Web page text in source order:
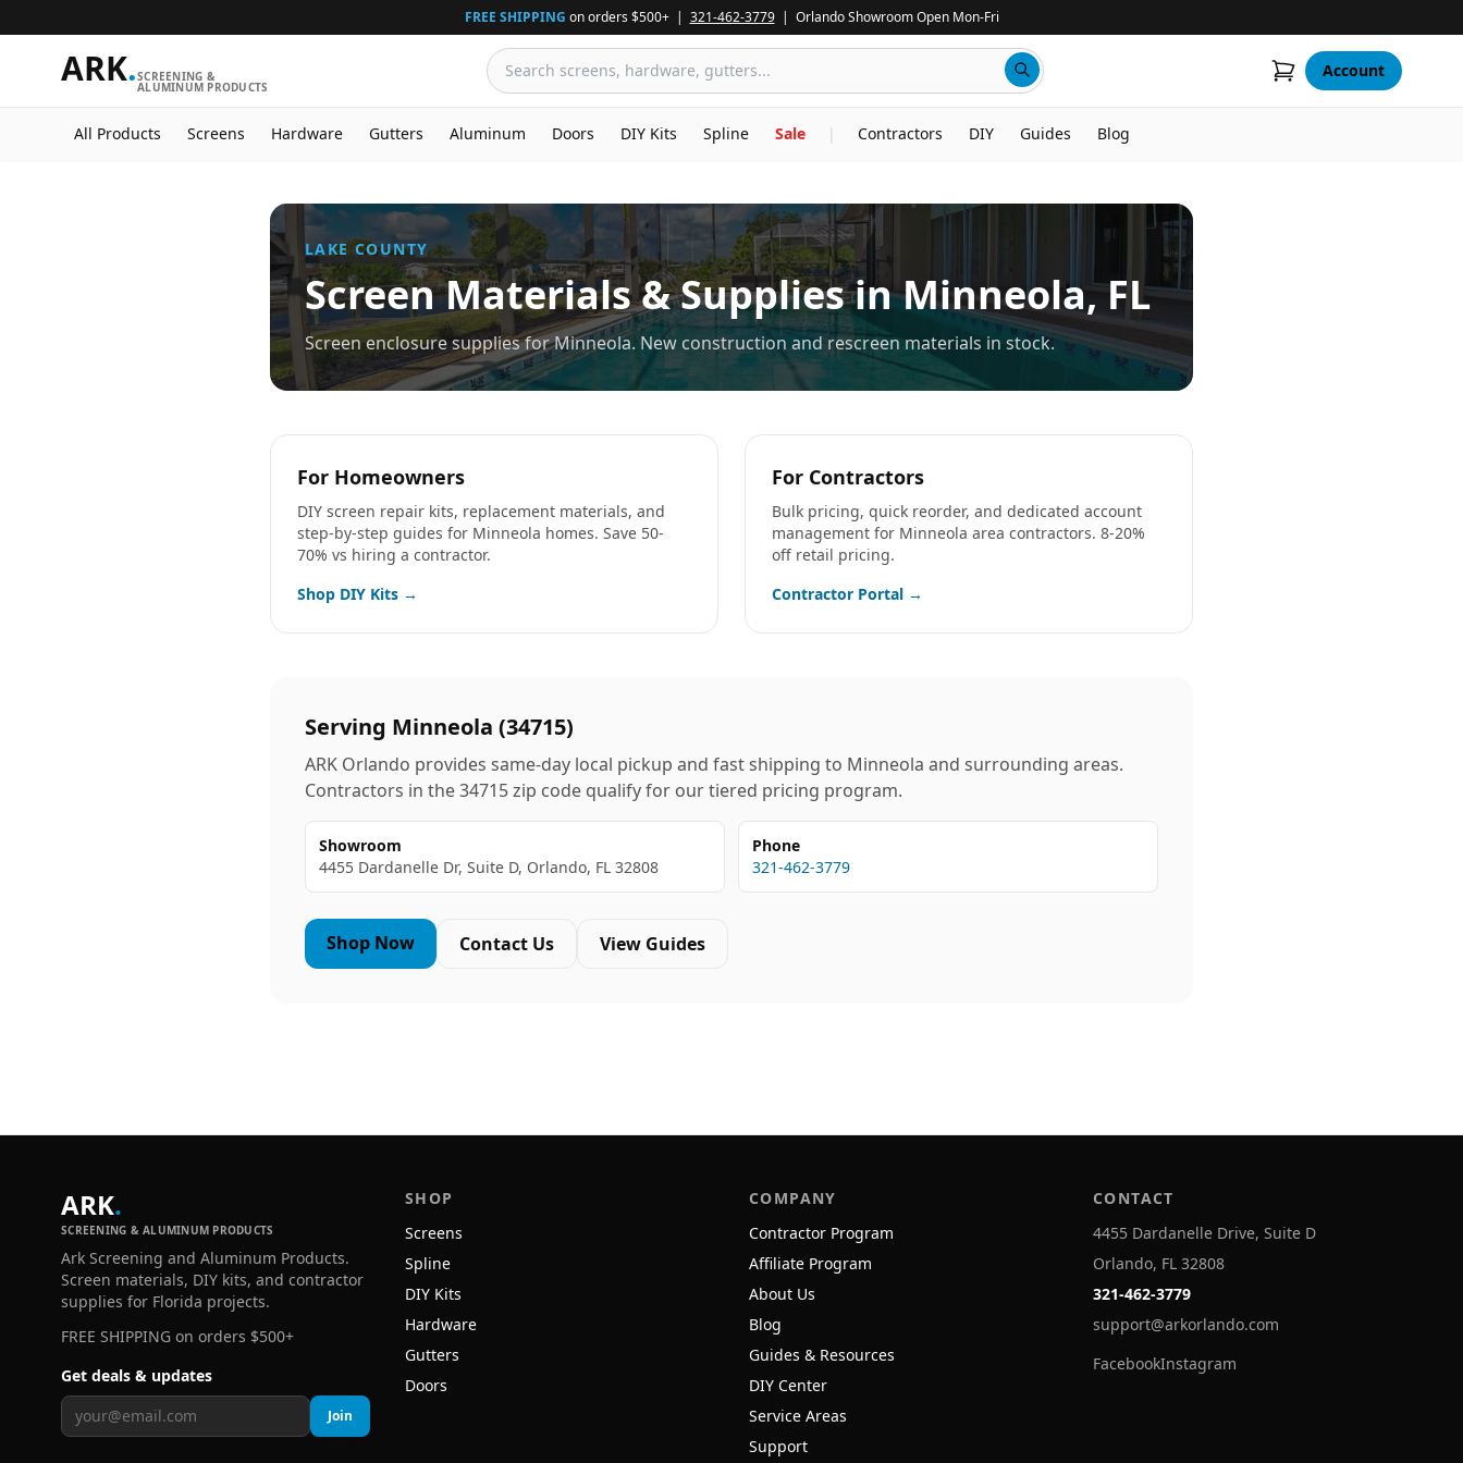
FREE SHIPPING on orders $500+ | 321-462-3779| Orlando Showroom Open Mon-Fri
ARK.SCREENING &
ALUMINUM PRODUCTS
Account
All Products Screens Hardware Gutters Aluminum Doors DIY Kits Spline Sale | Contractors DIY Guides Blog
LAKECOUNTY
Screen Materials & Supplies inMinneola, FL
Screen enclosure supplies for Minneola. New construction and rescreen materials in stock.
For Homeowners
DIY screen repair kits, replacement materials, and
step-by-step guides for Minneola homes. Save 50-
70% vs hiring a contractor.
Shop DIY Kits →
For Contractors
Bulk pricing, quick reorder, and dedicated account
management for Minneola area contractors. 8-20%
off retail pricing.
Contractor Portal →
Serving Minneola (34715)
ARK Orlando provides same-day local pickup and fast shipping to Minneola and surrounding areas.
Contractors in the34715zip code qualify for our tiered pricing program.
Showroom
4455 Dardanelle Dr, Suite D, Orlando, FL 32808
Phone
321-462-3779
Shop Now Contact Us View Guides
ARK.
SCREENING & ALUMINUM PRODUCTS
Ark Screening and Aluminum Products.
Screen materials, DIY kits, and contractor
supplies for Florida projects.
FREE SHIPPING on orders $500+
Get deals & updates
Join
SHOP
Screens
Spline
DIY Kits
Hardware
Gutters
Doors
COMPANY
Contractor Program
Affiliate Program
About Us
Blog
Guides & Resources
DIY Center
Service Areas
Support
CONTACT
4455 Dardanelle Drive, Suite D
Orlando, FL 32808
321-462-3779
support@arkorlando.com
FacebookInstagram